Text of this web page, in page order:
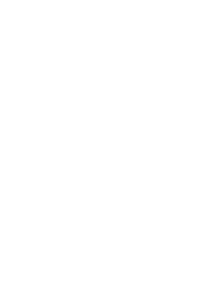
Republicans
the interests of
Among
loan debt,
Supreme
financial
Americans”
Court is